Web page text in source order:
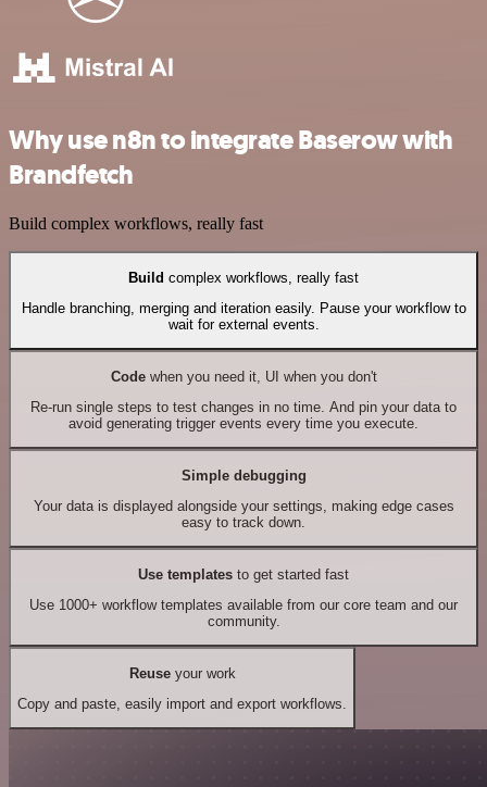
Why use n8n to integrate Baserow with
Brandfetch
Build complex workflows, really fast
Build complex workflows, really fast
Handle branching, merging and iteration easily. Pause your workflow to
wait for external events.
Codewhen you need it, UI when you don't
Re-run single steps to test changes in no time. And pin your data to
avoid generating trigger events every time you execute.
Simple debugging
Your data is displayed alongside your settings, making edge cases
easy to track down.
Use templates to get started fast
Use 1000+ workflow templates available from our core team and our
community.
Reuseyour work
Copy and paste, easily import and export workflows.